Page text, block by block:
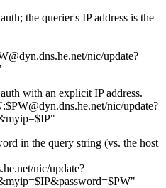
the querier's IP address is the
nic/update?
with an explicit IP address.
nic/update?
in the query string (vs. the host
nic/update?